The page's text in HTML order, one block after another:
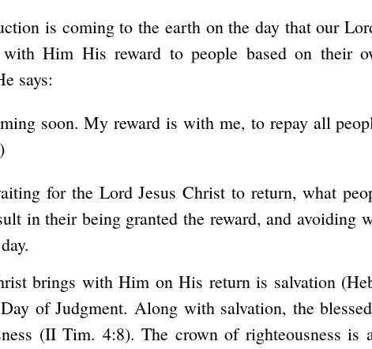
is coming to the earth on the day that our
Him His reward to people based on their
says:
soon. My reward is with me, to repay all
)
for the Lord Jesus Christ to return, what
in their being granted the reward, and avoiding
brings with Him on His return is salvation
of Judgment. Along with salvation, the
(II Tim. 4:8). The crown of righteousness is